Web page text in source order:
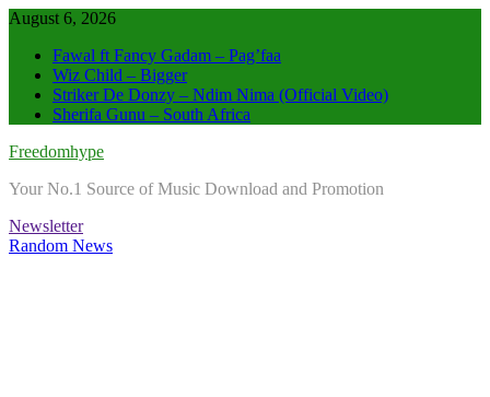
Skip
content
August 6, 2026
Fawal ft Fancy Gadam – Pag’faa
Wiz Child – Bigger
Striker De Donzy – Ndim Nima (Official Video)
Sherifa Gunu – South Africa
Freedomhype
Your No.1 Source of Music Download and Promotion
Newsletter
Random News